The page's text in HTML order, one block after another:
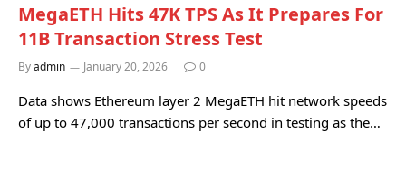
MegaETH Hits 47K TPS As It Prepares For
11B Transaction Stress Test
Byadmin January 20, 2026 0
Data shows Ethereum layer 2 MegaETH hit network speeds
of up to 47,000 transactions per second in testing as the…